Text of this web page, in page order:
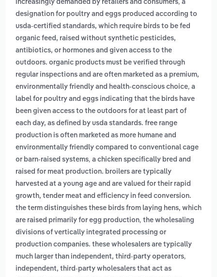
increasingly demanded by retailers and consumers a
designation for poultry and eggs produced according to
usda-certified standards, which require birds to be fed
organic feed, raised without synthetic pesticides,
antibiotics, or hormones and given access to the
outdoors. organic products must be verified through
regular inspections and are often marketed as a premium,
environmentally friendly and health-conscious choice, a
label for poultry and eggs indicating that the birds have
been given access to the outdoors for at least part of
each day, as defined by usda standards. free range
production is often marketed as more humane and
environmentally friendly compared to conventional cage
or barn-raised systems, a chicken specifically bred and
raised for meat production. broilers are typically
harvested at a young age and are valued for their rapid
growth, tender meat and efficiency in feed conversion.
the term distinguishes these birds from laying hens, which
are raised primarily for egg production, the wholesaling
divisions of vertically integrated processing or
production companies. these wholesalers are typically
much larger than independent, third-party operators,
independent, third-party wholesalers that act as